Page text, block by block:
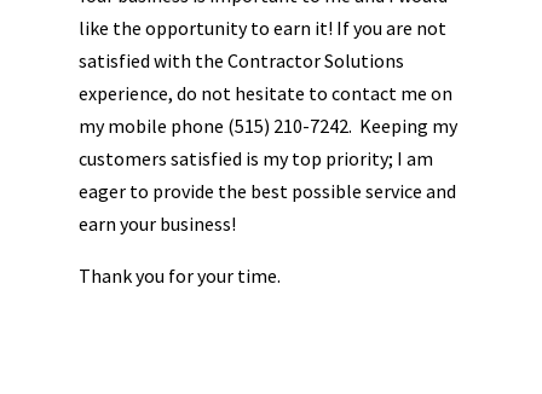
like the opportunity to earn it! If you are not
satisfied with the Contractor Solutions
experience, do not hesitate to contact me on
my mobile phone (515) 210-7242. Keeping my
customers satisfied is my top priority; I am
eager to provide the best possible service and
earn your business!
Thank you for your time.